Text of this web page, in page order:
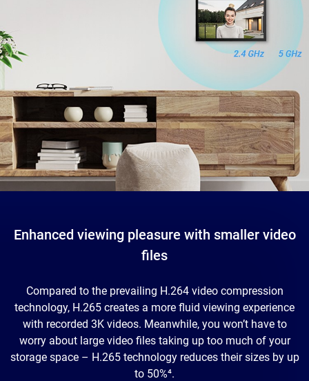
Enhanced viewing pleasure with smaller video
files
Compared to the prevailing H.264 video compression
technology, H.265 creates a more fluid viewing experience
with recorded 3K videos. Meanwhile, you won’t have to
worry about large video files taking up too much of your
storage space – H.265 technology reduces their sizes by up
to 50%⁴.